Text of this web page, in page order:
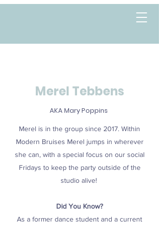
Merel Tebbens
AKA Mary Poppins
Merel is in the group since 2017. Within
Modern Bruises Merel jumps in wherever
she can, with a special focus on oursocial
Fridays to keep the party outside of the
studio alive!
Did You Know?
As a former dance student and a current